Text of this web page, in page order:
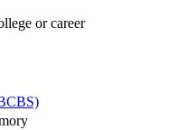
or career